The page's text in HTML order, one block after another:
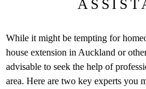
While it might be tempting for
house extension in Auckland or
advisable to seek the help of
area. Here are two key experts you